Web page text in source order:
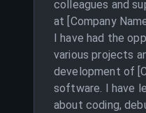
colleagues and
at [Company
I have had the
various projects
development of
software. I have
about coding,